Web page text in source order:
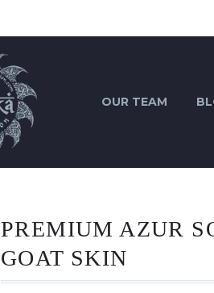
OUR TEAM
PREMIUM AZUR
GOAT SKIN